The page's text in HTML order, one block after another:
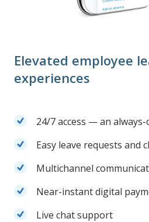
Elevated employee
experiences
24/7 access — an
Easy leave requests and
Multichannel
Near-instant digital
Live chat support